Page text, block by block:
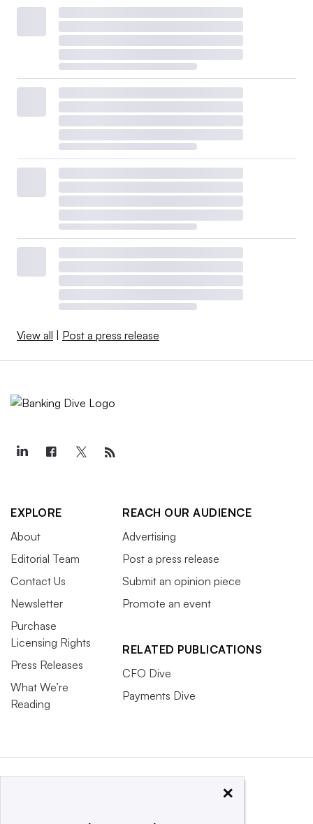
View all | Post a press release
EXPLORE
About
Editorial Team
Contact Us
Newsletter
Purchase
Licensing Rights
Press Releases
What We’re
Reading
REACH OUR AUDIENCE
Advertising
Post a press release
Submit an opinion piece
Promote an event
RELATED PUBLICATIONS
CFO Dive
Payments Dive
×